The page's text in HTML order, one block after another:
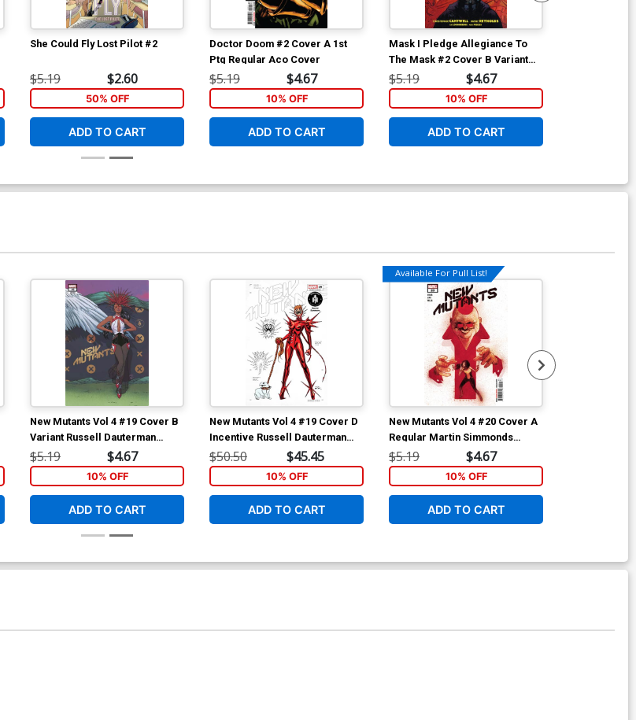
She Could Fly Lost Pilot #2
$5.19 $2.60
50% OFF
ADD TO CART
Doctor Doom #2 Cover A 1st
Ptg Regular Aco Cover
$5.19 $4.67
10% OFF
ADD TO CART
Mask I Pledge Allegiance To
The Mask #2 Cover B Variant
James Harren Cover
$5.19 $4.67
10% OFF
ADD TO CART
New Mutants Vol 4 #19 Cover B
Variant Russell Dauterman
Connecting Cover (Hellfire Gala
Tie-In)
$5.19 $4.67
10% OFF
ADD TO CART
New Mutants Vol 4 #19 Cover D
Incentive Russell Dauterman
Rachel Summers Character
Design Variant Cover (Hellfire
Gala Tie-In)
$50.50 $45.45
10% OFF
ADD TO CART
Available For Pull List!
New Mutants Vol 4 #20 Cover A
Regular Martin Simmonds
Cover
$5.19 $4.67
10% OFF
ADD TO CART